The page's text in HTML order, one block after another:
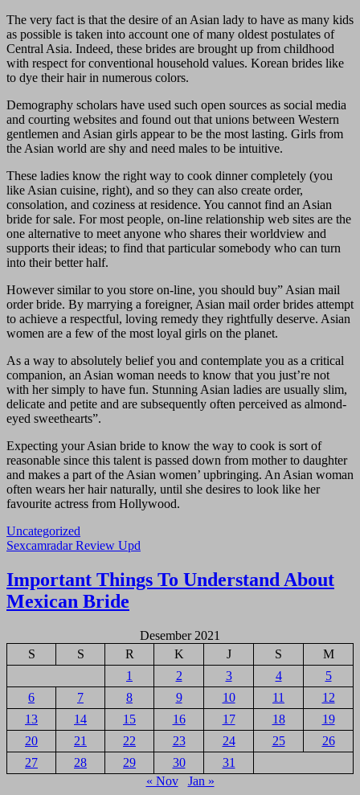
The very fact is that the desire of an Asian lady to have as many kids
as possible is taken into account one of many oldest postulates of
Central Asia. Indeed, these brides are brought up from childhood
with respect for conventional household values. Korean brides like
to dye their hair in numerous colors.
Demography scholars have used such open sources as social media
and courting websites and found out that unions between Western
gentlemen and Asian girls appear to be the most lasting. Girls from
the Asian world are shy and need males to be intuitive.
These ladies know the right way to cook dinner completely (you
like Asian cuisine, right), and so they can also create order,
consolation, and coziness at residence. You cannot find an Asian
bride for sale. For most people, on-line relationship web sites are the
one alternative to meet anyone who shares their worldview and
supports their ideas; to find that particular somebody who can turn
into their better half.
However similar to you store on-line, you should buy” Asian mail
order bride. By marrying a foreigner, Asian mail order brides attempt
to achieve a respectful, loving remedy they rightfully deserve. Asian
women are a few of the most loyal girls on the planet.
As a way to absolutely belief you and contemplate you as a critical
companion, an Asian woman needs to know that you just’re not
with her simply to have fun. Stunning Asian ladies are usually slim,
delicate and petite and are subsequently often perceived as almond-
eyed sweethearts”.
Expecting your Asian bride to know the way to cook is sort of
reasonable since this talent is passed down from mother to daughter
and makes a part of the Asian women’ upbringing. An Asian woman
often wears her hair naturally, until she desires to look like her
favourite actress from Hollywood.
Uncategorized
Navigasi
pos
Sexcamradar Review Upd
Important Things To Understand About
Mexican Bride
Desember 2021
S
S R K J S
M
1
2 3 4
5
6
7 8 9 10 11
12
13
14 15 16 17 18
19
20
21 22 23 24 25
26
27
28 29 30
31
« Nov
Jan »